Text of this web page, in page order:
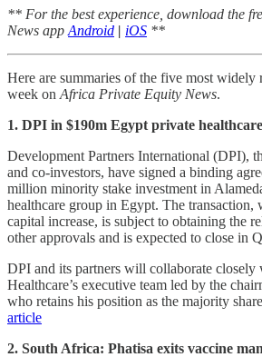
** For the best experience, download the
News app Android | iOS **
Here are summaries of the five most widely
week on Africa Private Equity News.
1. DPI in $190m Egypt private
Development Partners International (DPI),
and co-investors, have signed a binding
million minority stake investment in
healthcare group in Egypt. The transaction,
capital increase, is subject to obtaining the
other approvals and is expected to close in
DPI and its partners will collaborate closely
Healthcare’s executive team led by the
who retains his position as the majority
article
2. South Africa: Phatisa exits vaccine